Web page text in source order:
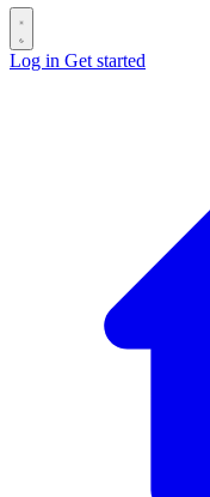
Log in Get started